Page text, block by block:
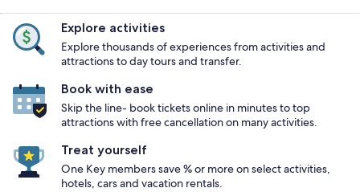
Explore activities
Explore thousands of experiences from activities and
attractions to day tours and transfer.
Book with ease
Skip the line- book tickets online in minutes to top
attractions with free cancellation on many activities.
Treat yourself
One Key members save % or more on select activities,
hotels, cars and vacation rentals.